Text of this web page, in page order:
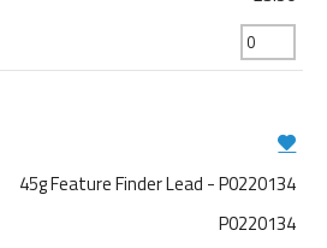
45g Feature Finder Lead - P0220134
P0220134